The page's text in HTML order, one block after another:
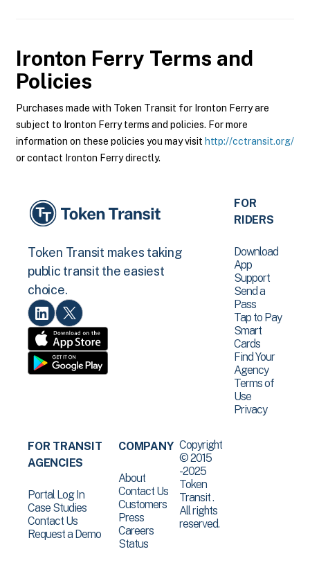
Ironton Ferry Terms and
Policies
Purchases made with Token Transit for Ironton Ferry are
subject to Ironton Ferry terms and policies. For more
information on these policies you may visit http://cctransit.org/
or contact Ironton Ferry directly.
Token Transit makes taking
public transit the easiest
choice.
FOR
RIDERS
Download
App
Support
Send a
Pass
Tap to Pay
Smart
Cards
Find Your
Agency
Terms of
Use
Privacy
FOR TRANSIT
AGENCIES
Portal Log In
Case Studies
Contact Us
Request a Demo
COMPANY
About
Contact Us
Customers
Press
Careers
Status
Copyright
© 2015
-2025
Token
Transit .
All rights
reserved.